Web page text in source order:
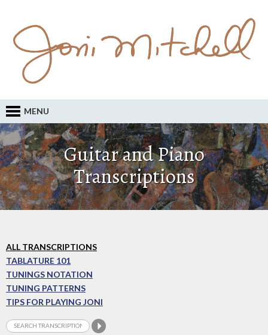
MENU
Guitar and Piano
Transcriptions
ALL TRANSCRIPTIONS
TABLATURE 101
TUNINGS NOTATION
TUNING PATTERNS
TIPS FOR PLAYING JONI